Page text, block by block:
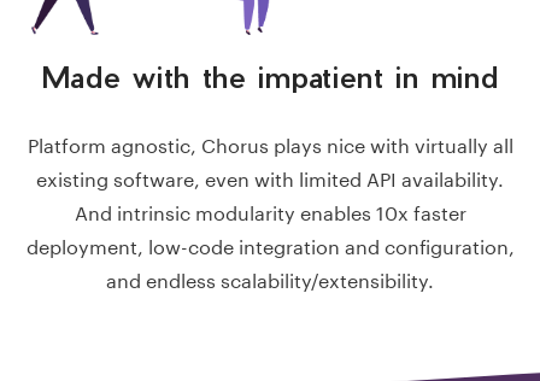
Made with the impatient in mind
Platform agnostic, Chorus plays nice with virtually all
existing software, even with limited API availability.
And intrinsic modularity enables 10x faster
deployment, low-code integration and configuration,
and endless scalability/extensibility.